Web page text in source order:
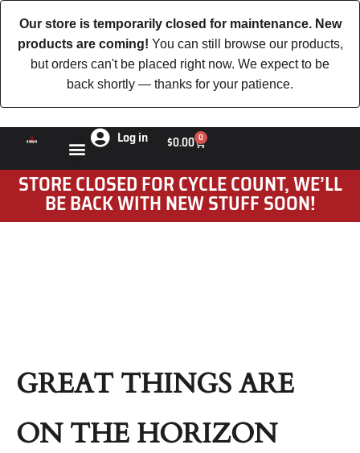
Our store is temporarily closed for maintenance. New
products are coming! You can still browse our products,
but orders can't be placed right now. We expect to be
back shortly — thanks for your patience.
Log in $0.00 0
STORE CLOSED FOR CYCLE COUNT, WE’LL
BE BACK WITH NEW STUFF SOON!
GREAT THINGS ARE
ON THE HORIZON